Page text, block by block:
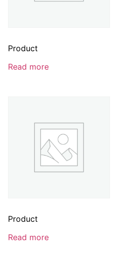
Product
Read more
Product
Read more